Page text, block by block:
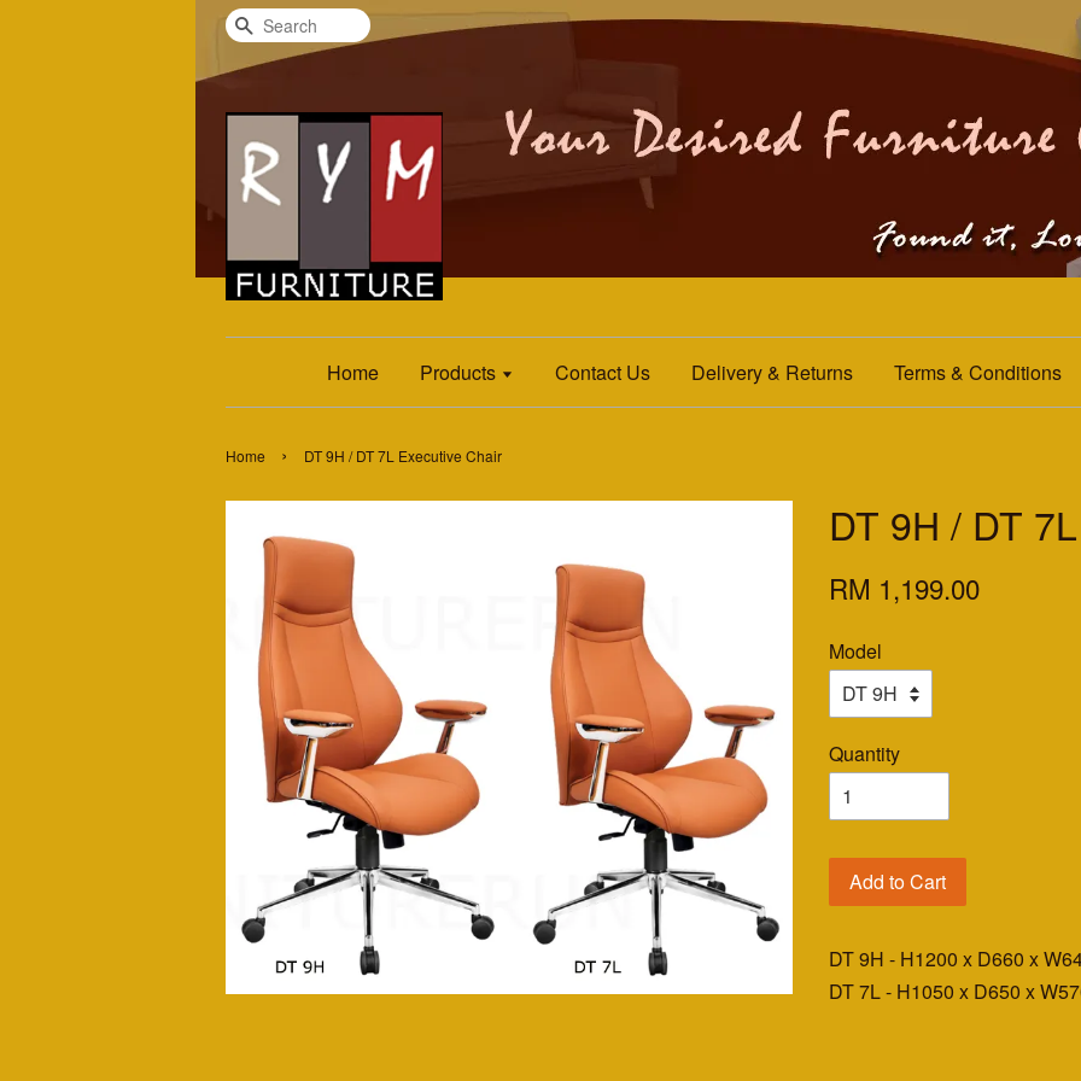
Search
Home Products Contact Us Delivery & Returns Terms & Conditions
Home › DT 9H / DT 7L Executive Chair
DT 9H / DT
RM 1,199.00
Model
Quantity
Add to Cart
DT 9H - H1200 x D660 x
DT 7L - H1050 x D650 x